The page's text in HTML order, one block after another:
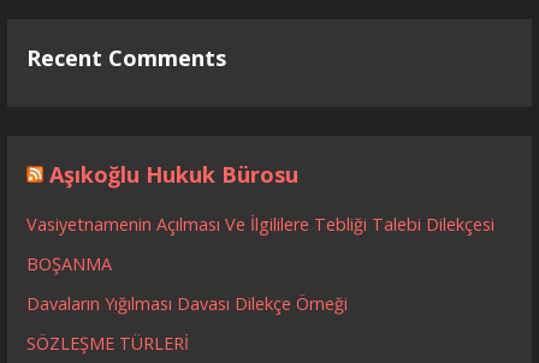
Recent Comments
Aşıkoğlu Hukuk Bürosu
Vasiyetnamenin Açılması Ve İlgililere Tebliği Talebi Dilekçesi
BOŞANMA
Davaların Yığılması Davası Dilekçe Örneği
SÖZLEŞME TÜRLERİ